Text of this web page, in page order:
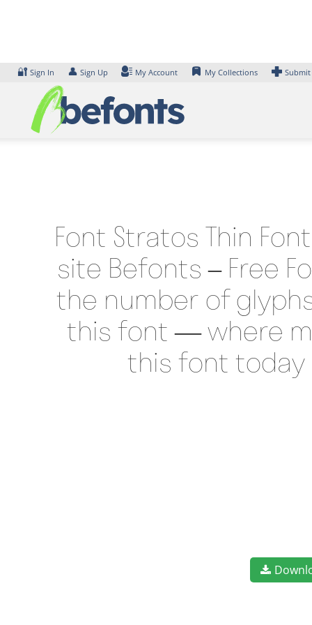
🔐 Sign In 👤 Sign Up My Account My Collections
Font Stratos Thin
site Befonts – Free
the number of
this font — where
this font today